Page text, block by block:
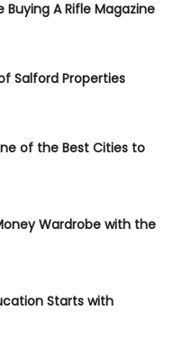
A Rifle Magazine
Salford Properties
of the Best Cities to
Wardrobe with the
Starts with